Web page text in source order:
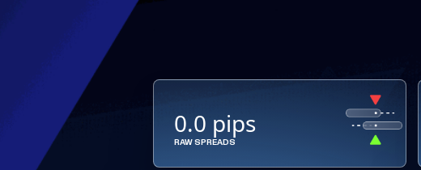
0.0 pips
RAW SPREADS